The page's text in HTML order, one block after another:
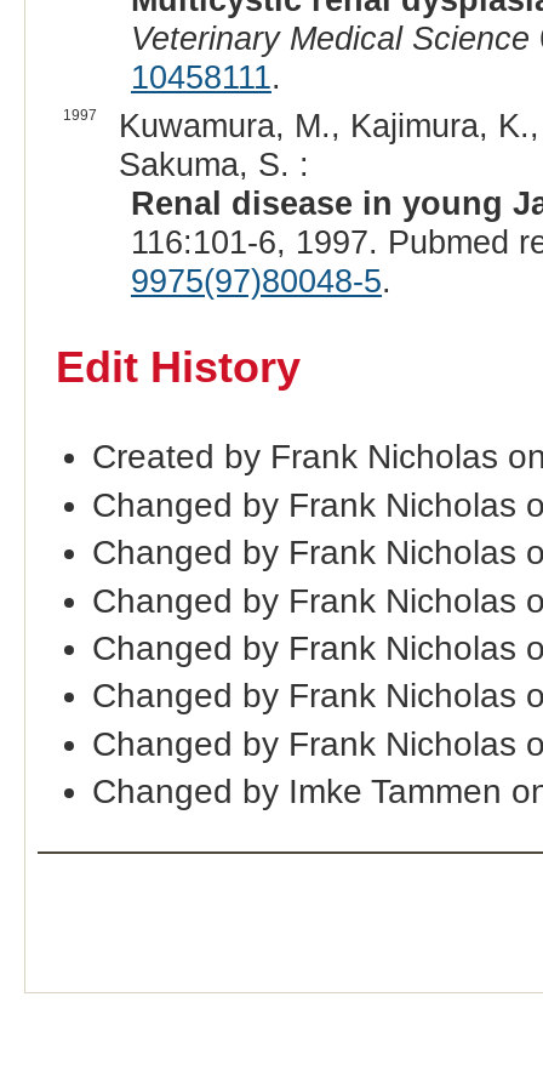
Veterinary Medical Science
10458111.
1997
Kuwamura, M., Kajimura,
Sakuma, S. :
Renal disease in young
116:101-6, 1997. Pubmed
9975(97)80048-5.
Edit History
Created by Frank Nicholas
Changed by Frank Nicholas
Changed by Frank Nicholas
Changed by Frank Nicholas
Changed by Frank Nicholas
Changed by Frank Nicholas
Changed by Frank Nicholas
Changed by Imke Tammen